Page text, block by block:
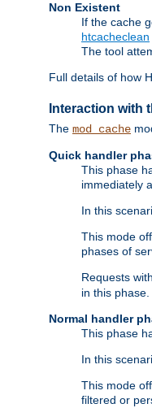
Non Existent
If the cache
htcacheclean
The tool
Full details of how
Interaction with
The mod_cache
Quick handler
This phase
immediately
In this
This mode
phases of
Requests
in this phase.
Normal handler
This phase
In this
This mode
filtered or